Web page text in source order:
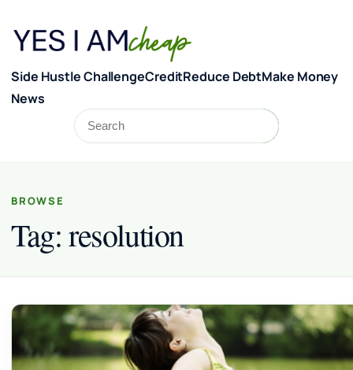
Side Hustle ChallengeCreditReduce DebtMake Money
News
Search
BROWSE
Tag:resolution